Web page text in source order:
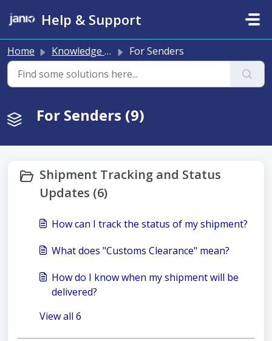
Help & Support
Home Knowledge base For Senders
For Senders (9)
Shipment Tracking and Status
Updates (6)
How can I track the status of my shipment?
What does "Customs Clearance" mean?
How do I know when my shipment will be
delivered?
View all 6